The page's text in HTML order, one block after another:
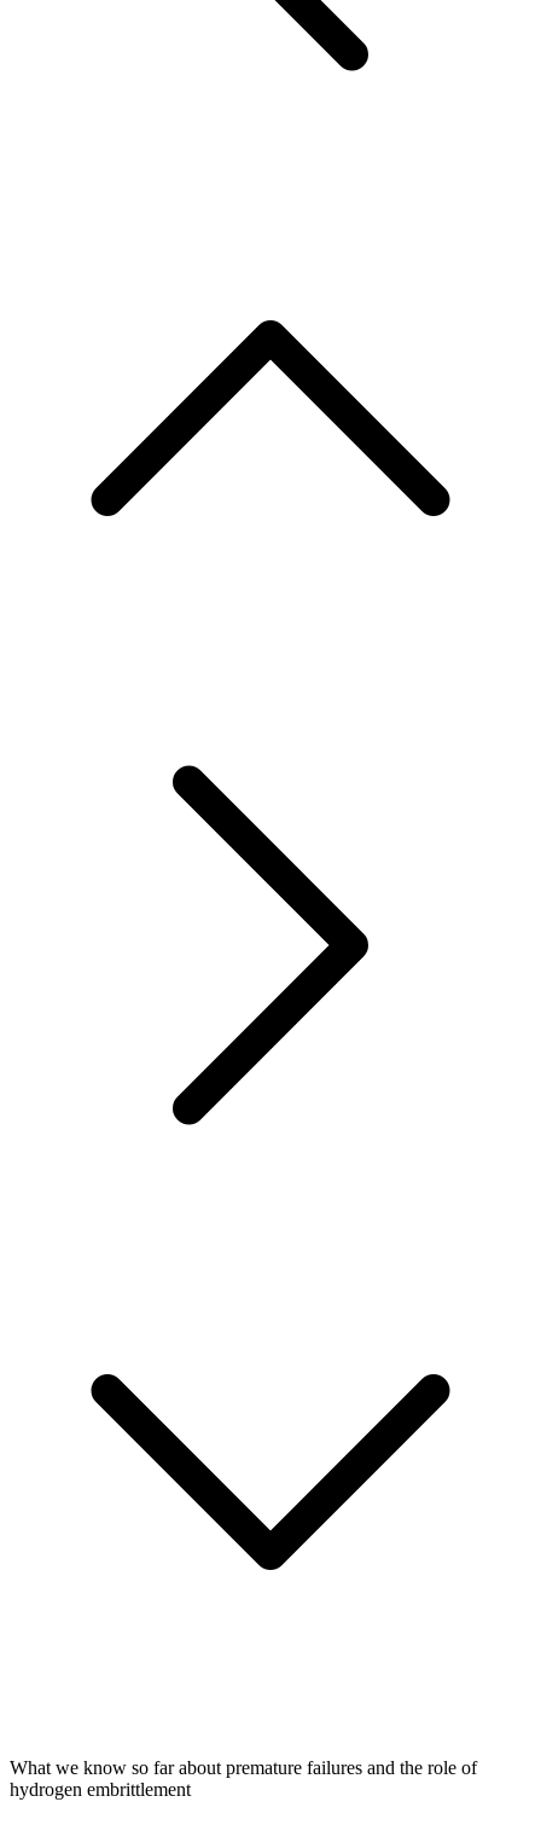
What we know so far about premature failures and the role of
hydrogen embrittlement